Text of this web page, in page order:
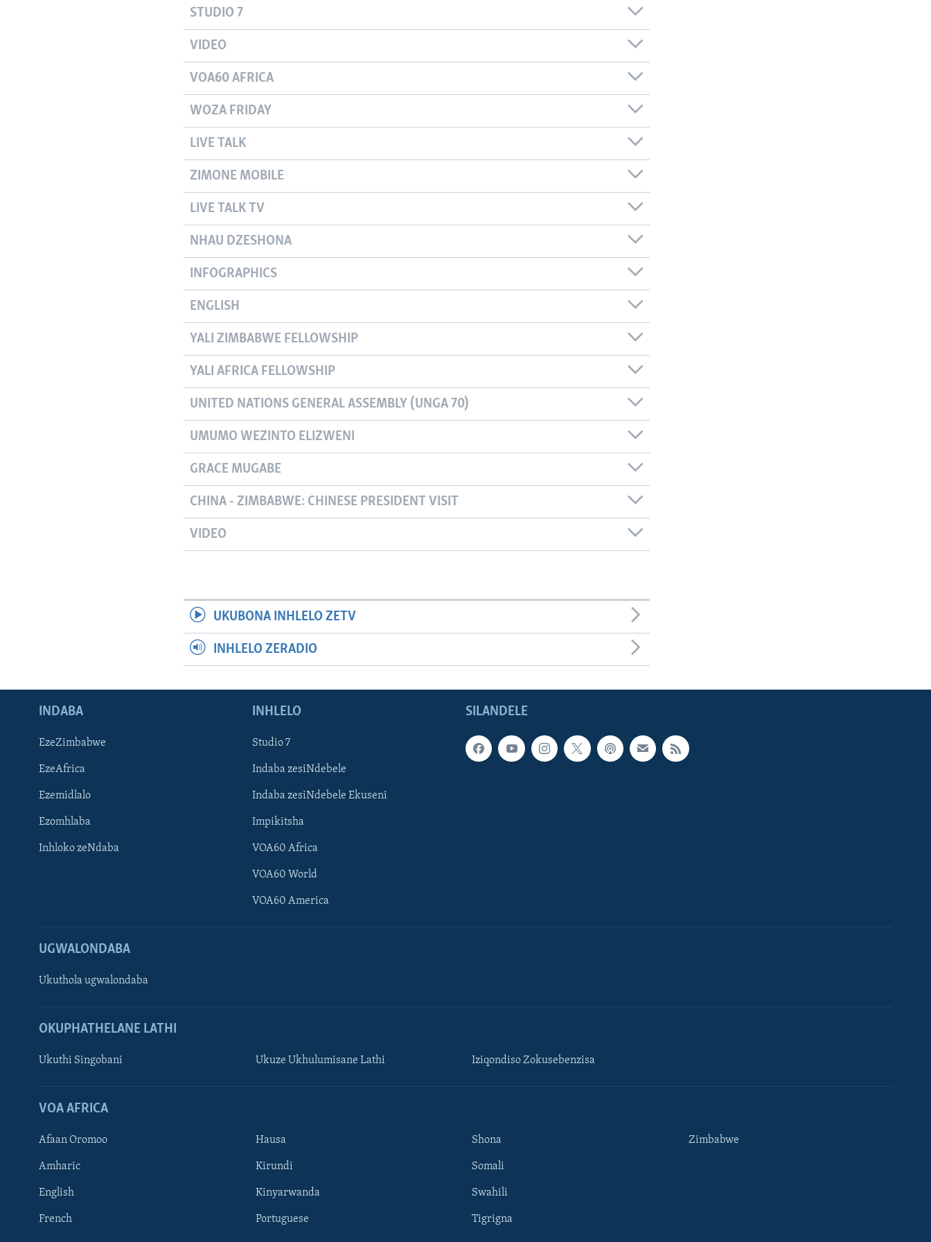
SILANDELE
Indimi
STUDIO 7
VIDEO
VOA60 AFRICA
WOZA FRIDAY
LIVE TALK
ZIMONE MOBILE
LIVE TALK TV
NHAU DZESHONA
INFOGRAPHICS
ENGLISH
YALI ZIMBABWE FELLOWSHIP
YALI AFRICA FELLOWSHIP
UNITED NATIONS GENERAL ASSEMBLY (UNGA 70)
UMUMO WEZINTO ELIZWENI
GRACE MUGABE
CHINA - ZIMBABWE: CHINESE PRESIDENT VISIT
VIDEO
UKUBONA INHLELO ZETV
INHLELO ZERADIO
SILANDELE
INDABA
EzeZimbabwe
EzeAfrica
Ezemidlalo
Ezomhlaba
Inhloko zeNdaba
INHLELO
Studio 7
Indaba zesiNdebele
Indaba zesiNdebele Ekuseni
Impikitsha
VOA60 Africa
VOA60 World
VOA60 America
UGWALONDABA
Ukuthola ugwalondaba
OKUPHATHELANE LATHI
Ukuthi Singobani Ukuze Ukhulumisane Lathi Iziqondiso Zokusebenzisa
VOA AFRICA
Afaan Oromoo
Amharic
English
French
Hausa
Kirundi
Kinyarwanda
Portuguese
Shona
Somali
Swahili
Tigrigna
Zimbabwe